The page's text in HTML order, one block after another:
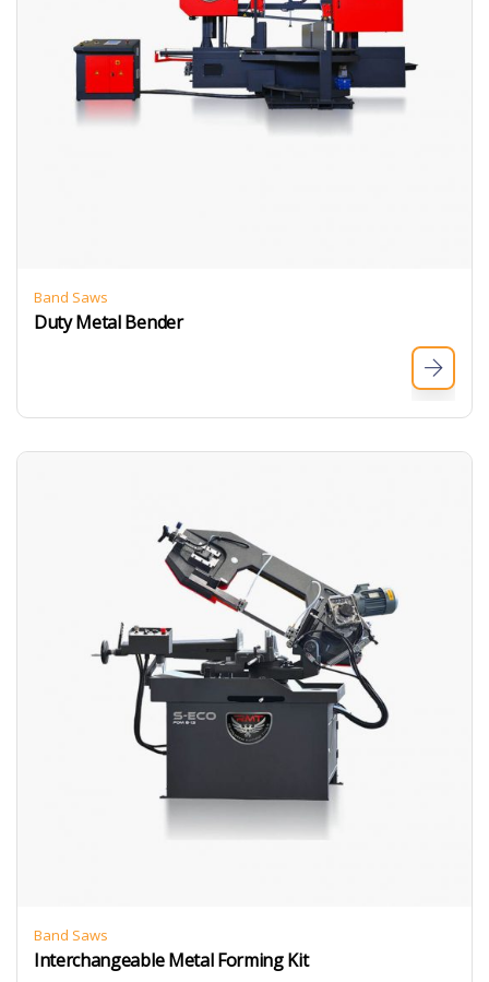
Band Saws
Duty Metal Bender
Band Saws
Interchangeable Metal Forming Kit